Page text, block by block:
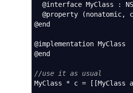
@interface MyClass
:
@property
(nonatomic,
@end
@implementation MyClass
@end
//use it as usual
MyClass * c = [ [MyClass